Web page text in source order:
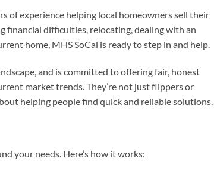
of experience helping local homeowners sell their
financial difficulties, relocating, dealing with an
home, MHS SoCal is ready to step in and help.
and is committed to offering fair, honest
market trends. They’re not just flippers or
helping people find quick and reliable solutions.
your needs. Here’s how it works: